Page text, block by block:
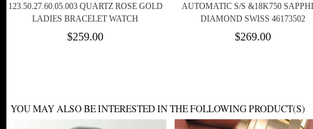
123.50.27.60.05.003 QUARTZ ROSE GOLD
LADIES BRACELET WATCH
$259.00
AUTOMATIC S/S &18K750
DIAMOND SWISS 46173502
$269.00
YOU MAY ALSO BE INTERESTED IN THE FOLLOWING PRODUCT(S)